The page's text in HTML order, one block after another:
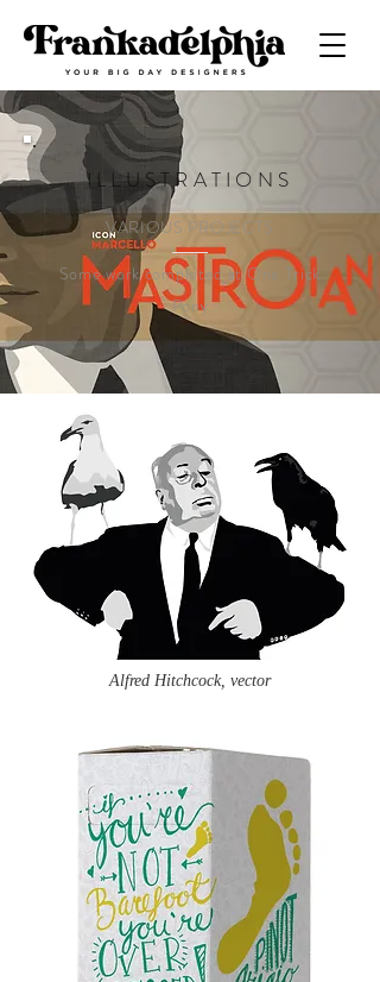
ILLUSTRATIONS
VARIOUS PROJECTS
Some work completed at One Trick
Pony
Alfred Hitchcock, vector